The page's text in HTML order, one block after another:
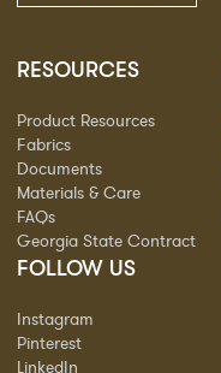
RESOURCES
Product Resources
Fabrics
Documents
Materials & Care
FAQs
Georgia State Contract
FOLLOW US
Instagram
Pinterest
LinkedIn